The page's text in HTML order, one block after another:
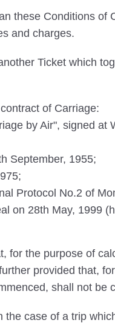
these Conditions of
and charges.
Ticket which
of Carriage:
by Air", signed at
September, 1955;
Protocol No.2 of
on 28th May, 1999
for the purpose of
provided that,
shall not be
case of a trip